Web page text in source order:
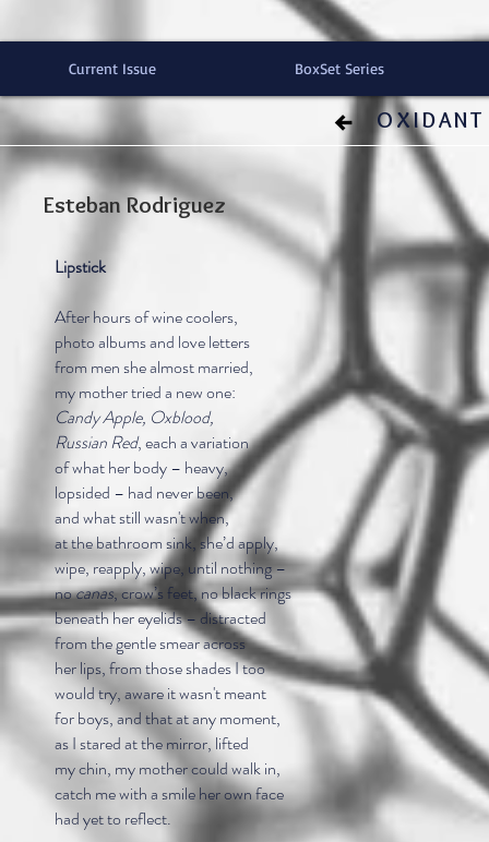
Current Issue BoxSet Series
Esteban Rodriguez
Lipstick
After hours of wine coolers,
photo albums and love letters
from men she almost married,
my mother tried a new one:
Candy Apple, Oxblood,
Russian Red, each a variation
of what her body – heavy,
lopsided – had never been,
and what still wasn't when,
at the bathroom sink, she’d apply,
wipe, reapply, wipe, until nothing –
nocanas, crow’s feet, no black rings
beneath her eyelids – distracted
from the gentle smear across
her lips, from those shades I too
would try, aware it wasn't meant
for boys, and that at any moment,
as I stared at the mirror, lifted
my chin, my mother could walk in,
catch me with a smile her own face
had yet to reflect.